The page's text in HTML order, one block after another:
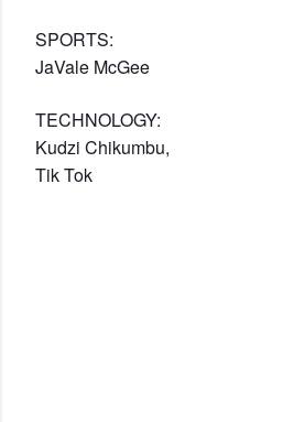
SPORTS:
JaVale McGee
TECHNOLOGY:
Kudzi Chikumbu,
Tik Tok